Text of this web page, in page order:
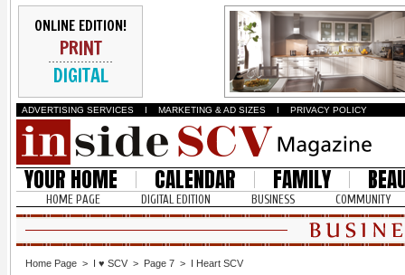
ONLINE EDITION!
PRINT
DIGITAL
ADVERTISING SERVICES I MARKETING & AD SIZES I PRIVACY POLICY
YOUR HOME CALENDAR FAMILY
HOME PAGE DIGITAL EDITION BUSINESS COMMUNITY
Home Page > I ♥ SCV > Page 7 > I Heart SCV